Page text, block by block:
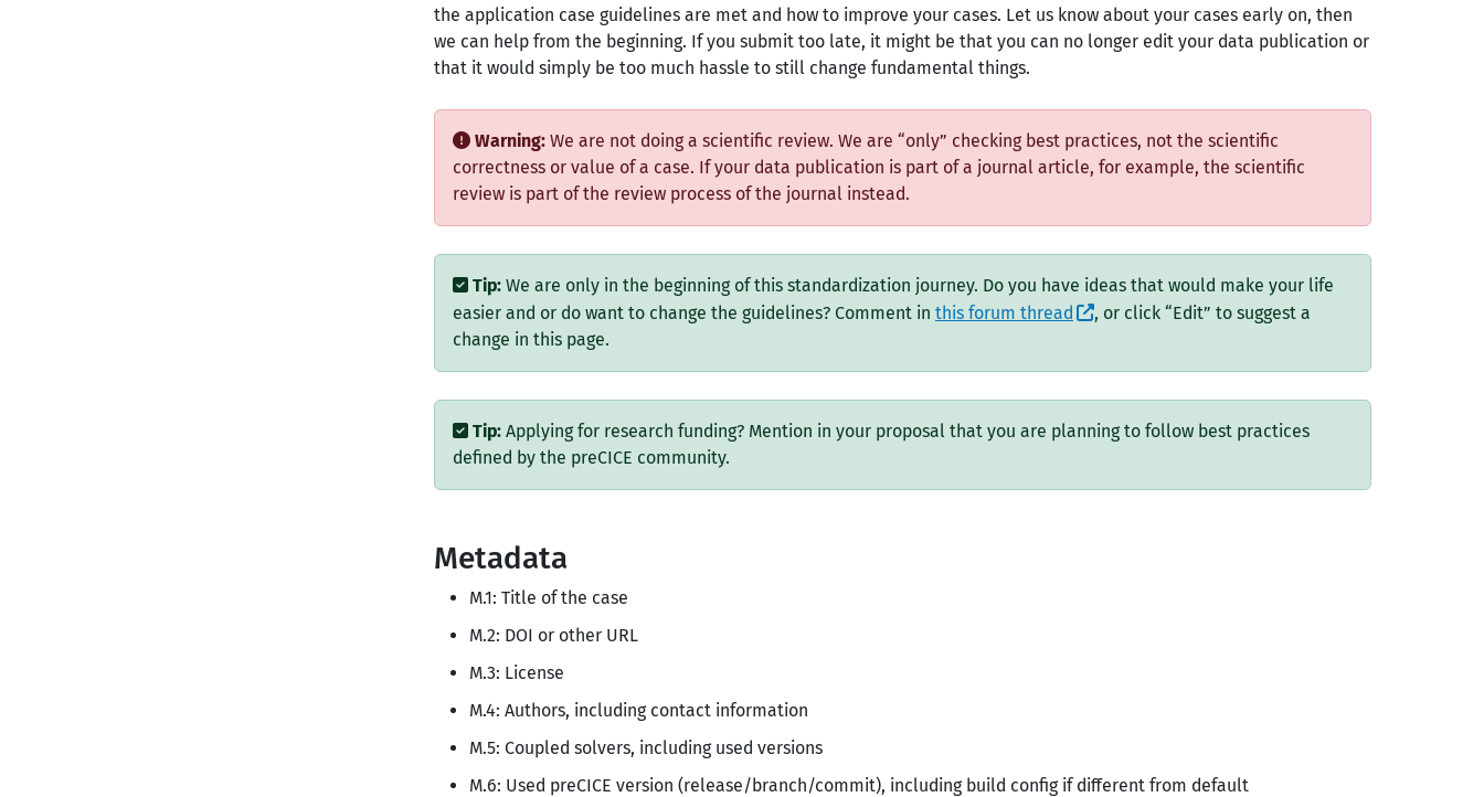
the application case guidelines are met and how to improve your cases. Let us know about your cases early on, then
we can help from the beginning. If you submit too late, it might be that you can no longer edit your data publication or
that it would simply be too much hassle to still change fundamental things.
Warning: We are not doing a scientific review. We are “only” checking best practices, not the scientific
correctness or value of a case. If your data publication is part of a journal article, for example, the scientific
review is part of the review process of the journal instead.
Tip: We are only in the beginning of this standardization journey. Do you have ideas that would make your life
easier and or do want to change the guidelines? Comment in this forum thread
, or click “Edit” to suggest a
change in this page.
Tip: Applying for research funding? Mention in your proposal that you are planning to follow best practices
defined by the preCICE community.
Metadata
M.1: Title of the case
M.2: DOI or other URL
M.3: License
M.4: Authors, including contact information
M.5: Coupled solvers, including used versions
M.6: Used preCICE version (release/branch/commit), including build config if different from default